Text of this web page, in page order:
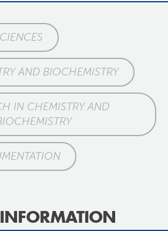
AND BIOCHEMISTRY
IN CHEMISTRY AND